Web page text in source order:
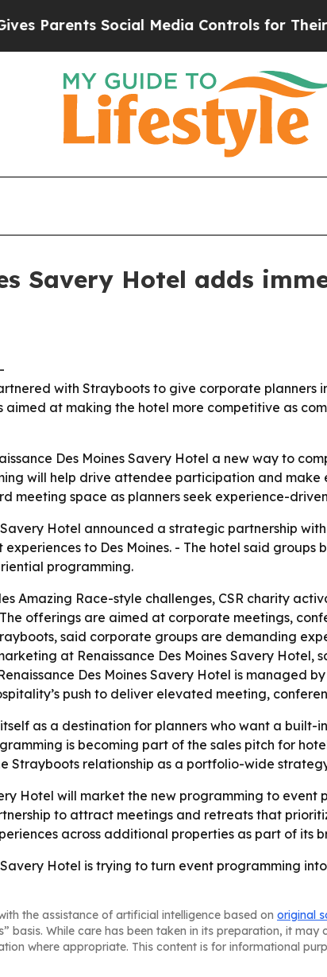
Social Media Controls for Their Kids.
Savery Hotel adds
-
with Strayboots to give corporate planners
aimed at making the hotel more competitive as
Des Moines Savery Hotel a new way to
will help drive attendee participation and
meeting space as planners seek experience-
Hotel announced a strategic partnership
to Des Moines. - The hotel said
programming.
Amazing Race-style challenges, CSR charity
offerings are aimed at corporate meetings,
said corporate groups are demanding
at Renaissance Des Moines Savery
Des Moines Savery Hotel is managed
push to deliver elevated meeting,
as a destination for planners who want a
is becoming part of the sales pitch for
Strayboots relationship as a portfolio-wide
Hotel will market the new programming to
to attract meetings and retreats that
across additional properties as part of its
Savery Hotel is trying to turn event programming
the assistance of artificial intelligence based on original
basis. While care has been taken in its preparation, it
where appropriate. This content is for informational